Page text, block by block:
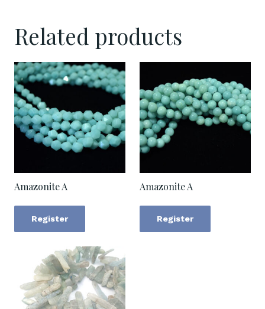
Related products
Amazonite A
Register
Amazonite A
Register